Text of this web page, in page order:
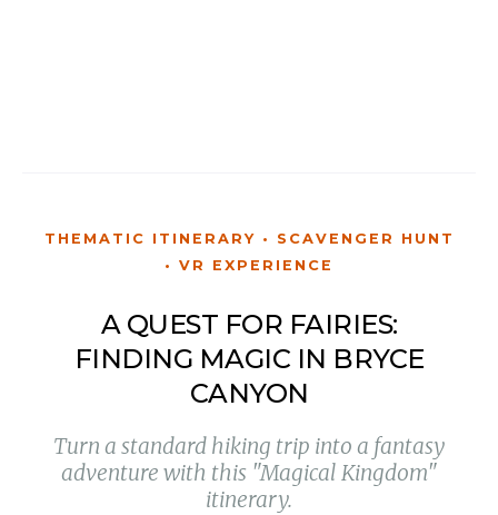
THEMATIC ITINERARY • SCAVENGER HUNT
• VR EXPERIENCE
A QUEST FOR FAIRIES:
FINDING MAGIC IN BRYCE
CANYON
Turn a standard hiking trip into a fantasy
adventure with this "Magical Kingdom"
itinerary.